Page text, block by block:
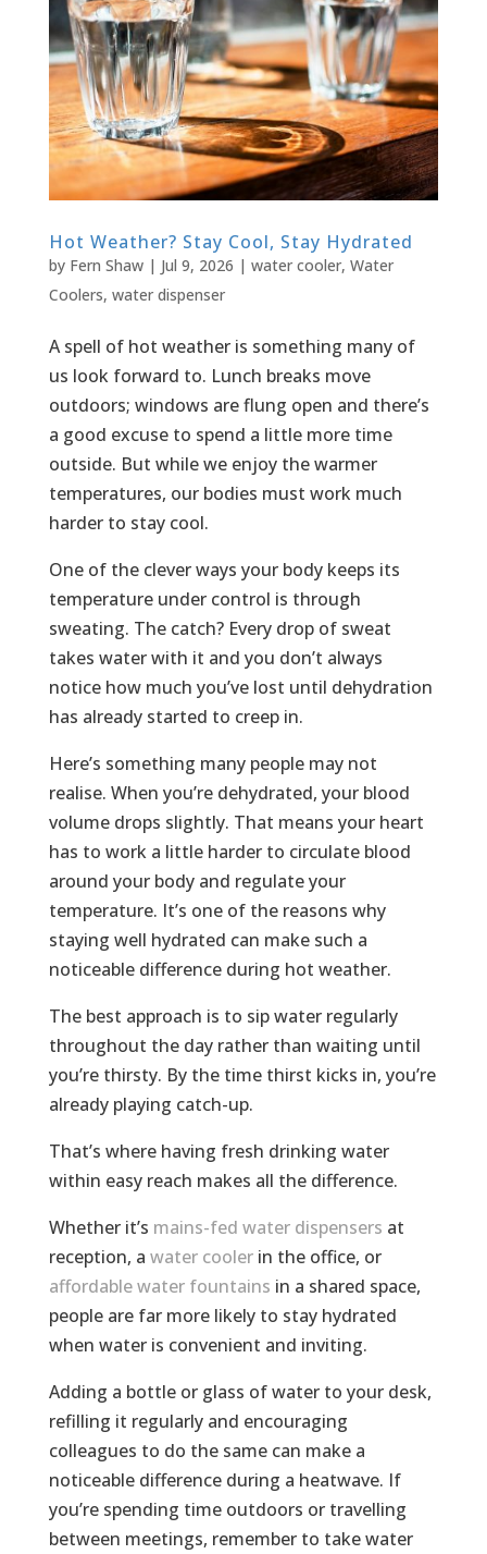
Hot Weather? Stay Cool, Stay Hydrated
by Fern Shaw| Jul 9, 2026 | water cooler, Water
Coolers, water dispenser
A spell of hot weather is something many of
us look forward to. Lunch breaks move
outdoors; windows are flung open and there’s
a good excuse to spend a little more time
outside. But while we enjoy the warmer
temperatures, our bodies must work much
harder to stay cool.
One of the clever ways your body keeps its
temperature under control is through
sweating. The catch? Every drop of sweat
takes water with it and you don’t always
notice how much you’ve lost until dehydration
has already started to creep in.
Here’s something many people may not
realise. When you’re dehydrated, your blood
volume drops slightly. That means your heart
has to work a little harder to circulate blood
around your body and regulate your
temperature. It’s one of the reasons why
staying well hydrated can make such a
noticeable difference during hot weather.
The best approach is to sip water regularly
throughout the day rather than waiting until
you’re thirsty. By the time thirst kicks in, you’re
already playing catch-up.
That’s where having fresh drinking water
within easy reach makes all the difference.
Whether it’s mains-fed water dispensers at
reception, a water coolerin the office, or
affordable water fountains in a shared space,
people are far more likely to stay hydrated
when water is convenient and inviting.
Adding a bottle or glass of water to your desk,
refilling it regularly and encouraging
colleagues to do the same can make a
noticeable difference during a heatwave. If
you’re spending time outdoors or travelling
between meetings, remember to take water